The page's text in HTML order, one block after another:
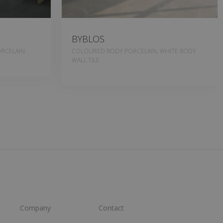
BYBLOS
COLOURED BODY PORCELAIN, WHITE BODY
WALL TILE
Company Contact